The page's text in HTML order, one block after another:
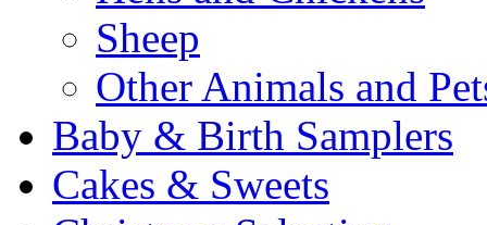
Sheep
Other Animals and
Baby & Birth Samplers
Cakes & Sweets